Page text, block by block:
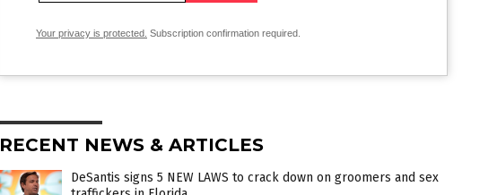
Your privacy is protected. Subscription confirmation required.
RECENT NEWS & ARTICLES
DeSantis signs 5 NEW LAWS to crack down on groomers and sex